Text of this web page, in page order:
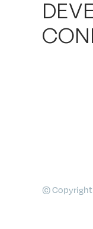
© Copyright